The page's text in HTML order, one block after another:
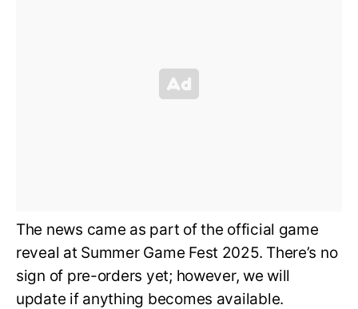
The news came as part of the official game
reveal at Summer Game Fest 2025. There’s no
sign of pre-orders yet; however, we will
update if anything becomes available.